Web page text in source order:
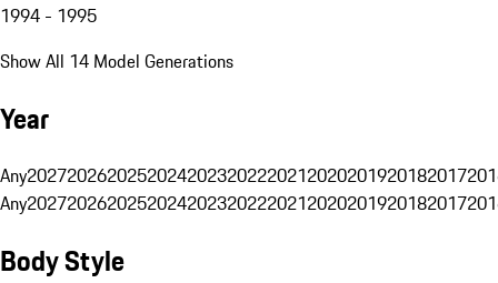
1994 - 1995
Show All 14 Model Generations
Year
Any20272026202520242023202220212020201920182017
Any20272026202520242023202220212020201920182017
Body Style